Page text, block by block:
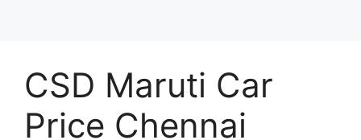
CSD Maruti Car
Price Chennai